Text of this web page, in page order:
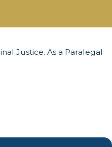
Justice. As a Paralegal